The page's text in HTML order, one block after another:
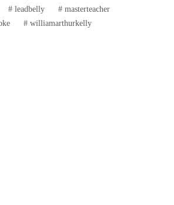
#leadbelly # masterteacher
# williamarthurkelly